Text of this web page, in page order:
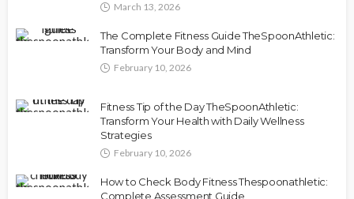
March 13, 2026
The Complete Fitness Guide TheSpoonAthletic:
Transform Your Body and Mind
February 10, 2026
Fitness Tip of the Day TheSpoonAthletic:
Transform Your Health with Daily Wellness
Strategies
February 10, 2026
How to Check Body Fitness Thespoonathletic:
Complete Assessment Guide